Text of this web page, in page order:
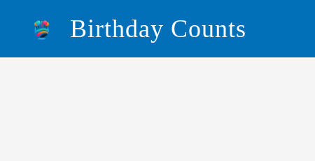
Birthday Counts